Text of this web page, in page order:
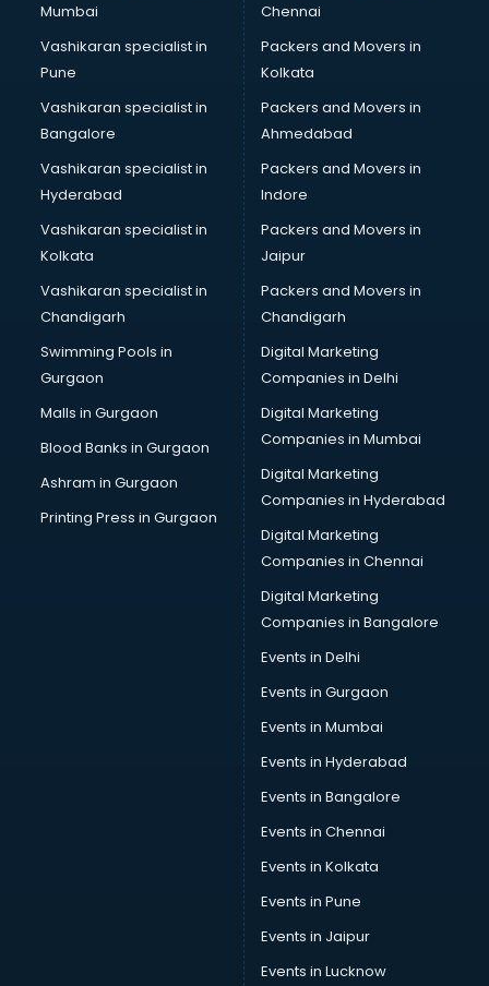
Mumbai
Vashikaran specialist in
Pune
Vashikaran specialist in
Bangalore
Vashikaran specialist in
Hyderabad
Vashikaran specialist in
Kolkata
Vashikaran specialist in
Chandigarh
Swimming Pools in
Gurgaon
Malls in Gurgaon
Blood Banks in Gurgaon
Ashram in Gurgaon
Printing Press in Gurgaon
Chennai
Packers and Movers in
Kolkata
Packers and Movers in
Ahmedabad
Packers and Movers in
Indore
Packers and Movers in
Jaipur
Packers and Movers in
Chandigarh
Digital Marketing
Companies in Delhi
Digital Marketing
Companies in Mumbai
Digital Marketing
Companies in Hyderabad
Digital Marketing
Companies in Chennai
Digital Marketing
Companies in Bangalore
Events in Delhi
Events in Gurgaon
Events in Mumbai
Events in Hyderabad
Events in Bangalore
Events in Chennai
Events in Kolkata
Events in Pune
Events in Jaipur
Events in Lucknow